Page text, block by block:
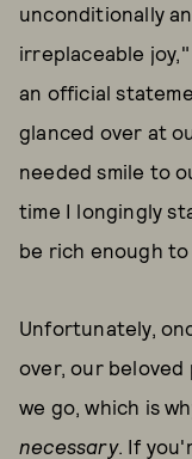
unconditionally
irreplaceable
an official
glanced over at
needed smile to
time I longingly
be rich enough to
Unfortunately,
over, our
we go, which is
necessary. If